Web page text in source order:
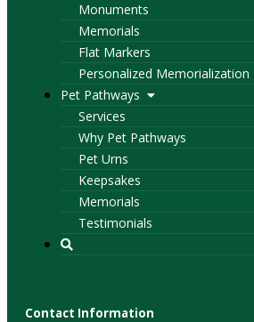
Monuments
Memorials
Flat Markers
Personalized Memorialization
Pet Pathways
Services
Why Pet Pathways
Pet Urns
Keepsakes
Memorials
Testimonials
Contact Information